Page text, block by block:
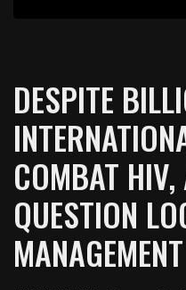
DESPITE
COMBAT
QUESTION